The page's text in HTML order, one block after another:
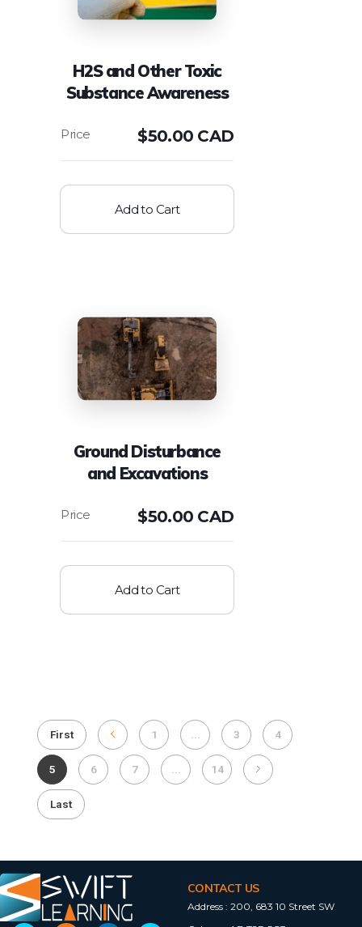
H2S and Other Toxic
Substance Awareness
$50.00 CAD
Add to Cart
Ground Disturbance
and Excavations
$50.00 CAD
Add to Cart
First 1 3 4
5 6 7 14
Last
CONTACT US
Address : 200, 683 10 Street SW